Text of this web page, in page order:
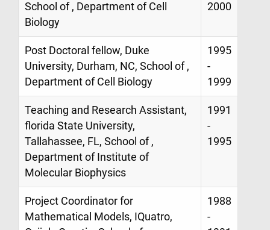
School of , Department of Cell
Biology
2000
Post Doctoral fellow, Duke
University, Durham, NC, School of ,
Department of Cell Biology
1995
-
1999
Teaching and Research Assistant,
florida State University,
Tallahassee, FL, School of ,
Department of Institute of
Molecular Biophysics
1991
-
1995
Project Coordinator for
Mathematical Models, IQuatro,
1988
-